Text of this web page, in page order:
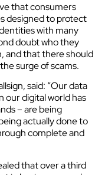
that consumers
designed to protect
with many
doubt who they
and that there should
surge of scams.
said: “Our data
digital world has
– are being
actually done to
complete and
that over a third